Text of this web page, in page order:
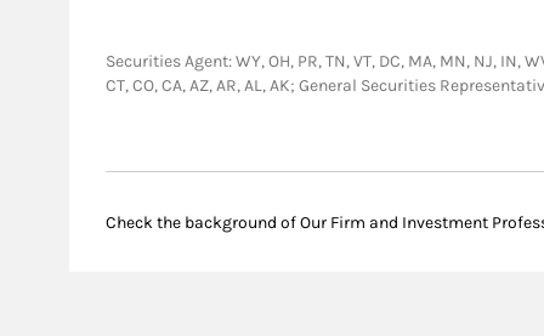
Securities Agent: WY, OH, PR, TN, VT, DC, MA, MN, NJ, IN,
CT, CO, CA, AZ, AR, AL, AK; General Securities
Check the background of Our Firm and Investment